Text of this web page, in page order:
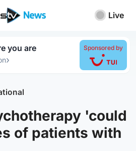
Live
you are
›
Sponsored by
'could
of patients with